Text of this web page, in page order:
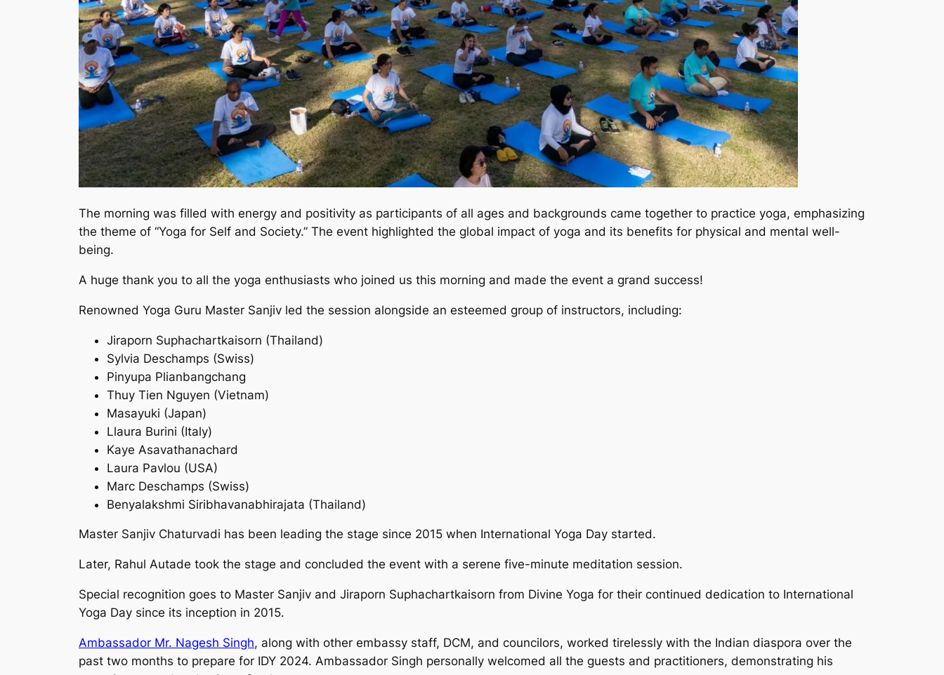
The morning was filled with energy and positivity as participants of all ages and backgrounds came together to practice yoga, emphasizing
the theme of “Yoga for Self and Society.” The event highlighted the global impact of yoga and its benefits for physical and mental well-
being.
A huge thank you to all the yoga enthusiasts who joined us this morning and made the event a grand success!
Renowned Yoga Guru Master Sanjiv led the session alongside an esteemed group of instructors, including:
Jiraporn Suphachartkaisorn (Thailand)
Sylvia Deschamps (Swiss)
Pinyupa Plianbangchang
Thuy Tien Nguyen (Vietnam)
Masayuki (Japan)
Llaura Burini (Italy)
Kaye Asavathanachard
Laura Pavlou (USA)
Marc Deschamps (Swiss)
Benyalakshmi Siribhavanabhirajata (Thailand)
Master Sanjiv Chaturvadi has been leading the stage since 2015 when International Yoga Day started.
Later, Rahul Autade took the stage and concluded the event with a serene five-minute meditation session.
Special recognition goes to Master Sanjiv and Jiraporn Suphachartkaisorn from Divine Yoga for their continued dedication to International
Yoga Day since its inception in 2015.
Ambassador Mr. Nagesh Singh, along with other embassy staff, DCM, and councilors, worked tirelessly with the Indian diaspora over the
past two months to prepare for IDY 2024. Ambassador Singh personally welcomed all the guests and practitioners, demonstrating his